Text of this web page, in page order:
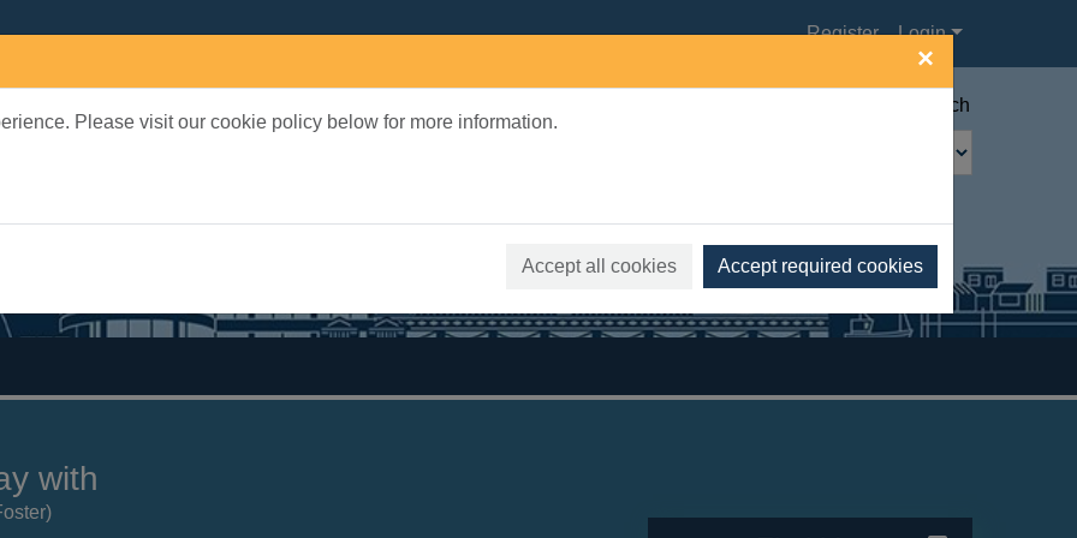
×
Please visit our cookie policy below for more information.
Accept all cookies Accept required cookies
Register Login
Advanced search
with